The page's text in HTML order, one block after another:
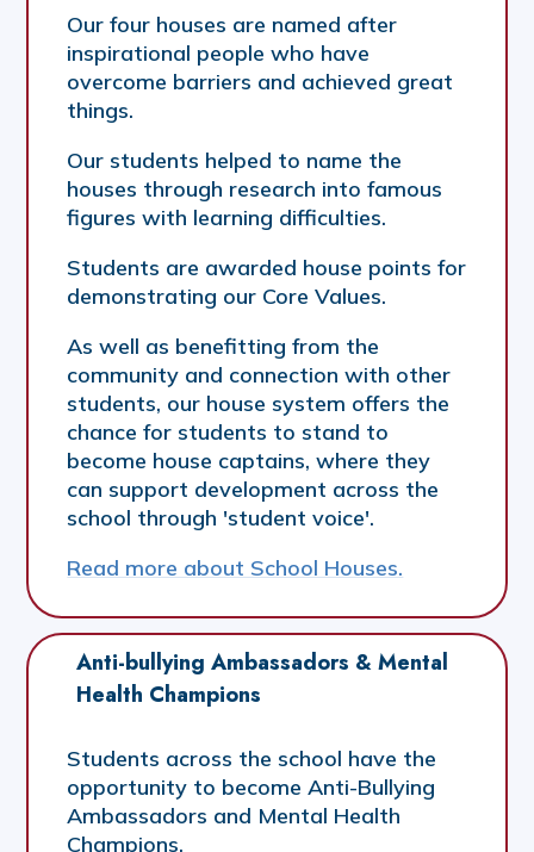
Our four houses are named after
inspirational people who have
overcome barriers and achieved great
things.
Our students helped to name the
houses through research into famous
figures with learning difficulties.
Students are awarded house points for
demonstrating our Core Values.
As well as benefitting from the
community and connection with other
students, our house system offers the
chance for students to stand to
become house captains, where they
can support development across the
school through 'student voice'.
Read more about School Houses.
Anti-bullying Ambassadors & Mental
Health Champions
Students across the school have the
opportunity to become Anti-Bullying
Ambassadors and Mental Health
Champions.